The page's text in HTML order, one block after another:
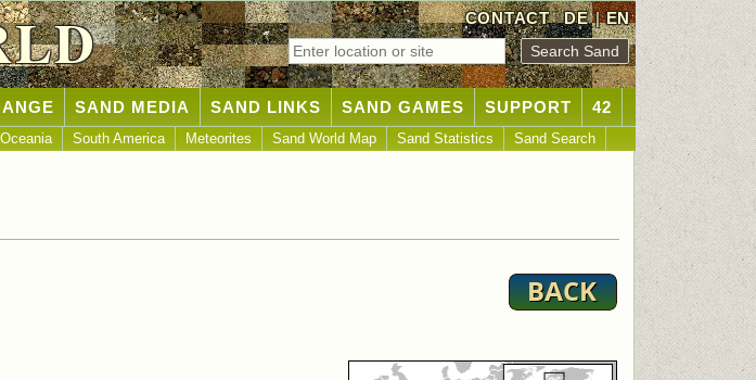
CONTACT DE|EN
SAND MEDIA SAND LINKS SAND GAMES SUPPORT 42
Oceania South America Meteorites Sand World Map Sand Statistics Sand Search